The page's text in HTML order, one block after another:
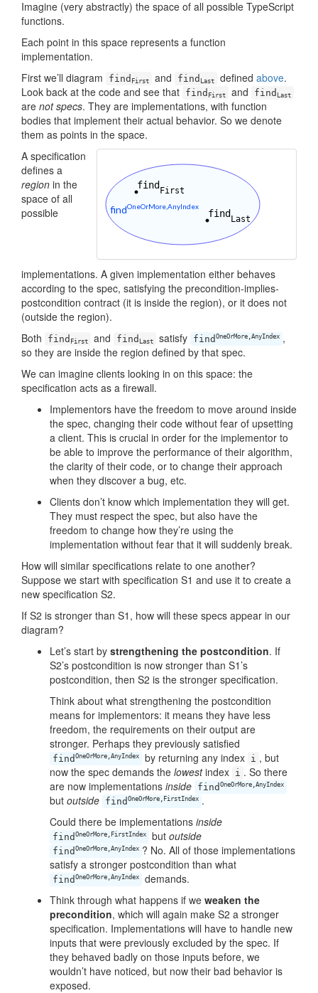
Imagine (very abstractly) the space of all possible TypeScript
functions.
Each point in this space represents a function
implementation.
First we’ll diagram
find First and find Last defined above.
Look back at the code and see that find First and find Last
are not specs. They are implementations, with function
bodies that implement their actual behavior. So we denote
them as points in the space.
A specification
defines a
region in the
space of all
possible
implementations. A given implementation either behaves
according to the spec, satisfying the precondition-implies-
postcondition contract (it is inside the region), or it does not
(outside the region).
Both
find First and find Last satisfy findOneOrMore,AnyIndex ,
so they are inside the region defined by that spec.
We can imagine clients looking in on this space: the
specification acts as a firewall.
Implementors have the freedom to move around inside
the spec, changing their code without fear of upsetting
a client. This is crucial in order for the implementor to
be able to improve the performance of their algorithm,
the clarity of their code, or to change their approach
when they discover a bug, etc.
Clients don’t know which implementation they will get.
They must respect the spec, but also have the
freedom to change how they’re using the
implementation without fear that it will suddenly break.
How will similar specifications relate to one another?
Suppose we start with specification S1 and use it to create a
new specification S2.
If S2 is stronger than S1, how will these specs appear in our
diagram?
Let’s start by strengthening the postcondition. If
S2’s postcondition is now stronger than S1’s
postcondition, then S2 is the stronger specification.
Think about what strengthening the postcondition
means for implementors: it means they have less
freedom, the requirements on their output are
stronger. Perhaps they previously satisfied
findOneOrMore,AnyIndex by returning any index i , but
now the spec demands the lowestindex i . So there
are now implementations inside findOneOrMore,AnyIndex
but outside findOneOrMore,FirstIndex .
Could there be implementations inside
findOneOrMore,FirstIndex but outside
findOneOrMore,AnyIndex ? No. All of those implementations
satisfy a stronger postcondition than what
findOneOrMore,AnyIndex
demands.
Think through what happens if we weaken the
precondition, which will again make S2 a stronger
specification. Implementations will have to handle new
inputs that were previously excluded by the spec. If
they behaved badly on those inputs before, we
wouldn’t have noticed, but now their bad behavior is
exposed.